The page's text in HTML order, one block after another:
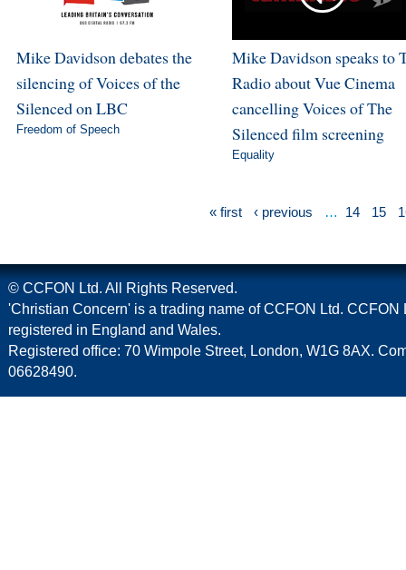
Mike Davidson debates the
silencing of Voices of the
Silenced on LBC
Freedom of Speech
Mike Davidson speaks to
Radio about Vue Cinema
cancelling Voices of The
Silenced film screening
Equality
« first ‹ previous … 14 15
© CCFON Ltd. All Rights Reserved.
'Christian Concern' is a trading name of CCFON Ltd. CCFON
registered in England and Wales.
Registered office: 70 Wimpole Street, London, W1G 8AX.
06628490.